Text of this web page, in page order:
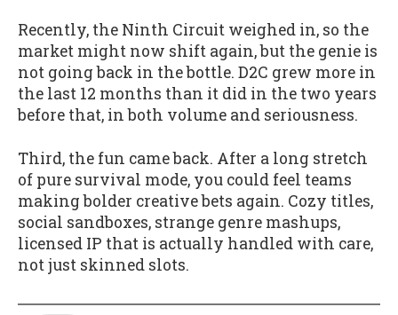
Recently, the Ninth Circuit weighed in, so the
market might now shift again, but the genie is
not going back in the bottle. D2C grew more in
the last 12 months than it did in the two years
before that, in both volume and seriousness.
Third, the fun came back. After a long stretch
of pure survival mode, you could feel teams
making bolder creative bets again. Cozy titles,
social sandboxes, strange genre mashups,
licensed IP that is actually handled with care,
not just skinned slots.